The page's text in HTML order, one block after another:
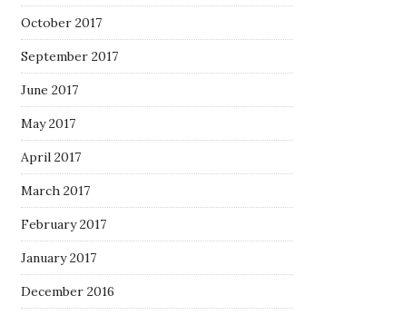
October 2017
September 2017
June 2017
May 2017
April 2017
March 2017
February 2017
January 2017
December 2016